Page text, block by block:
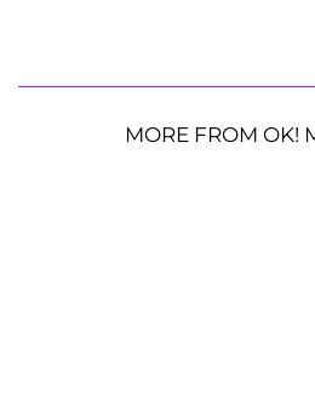
MORE FROM OK!